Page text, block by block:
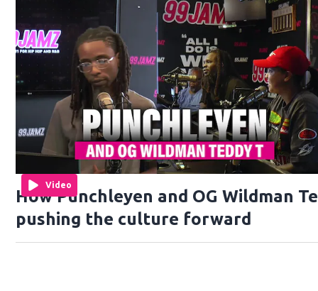
Video
How Punchleyen and OG Wildman
pushing the culture forward